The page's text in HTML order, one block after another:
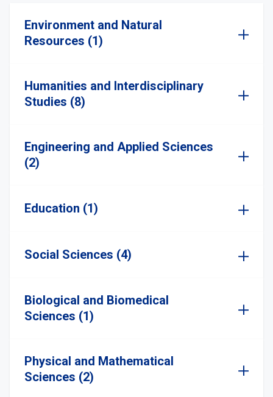
Environment and Natural
Resources (1)
Humanities and Interdisciplinary
Studies (8)
Engineering and Applied Sciences
(2)
Education (1)
Social Sciences (4)
Biological and Biomedical
Sciences (1)
Physical and Mathematical
Sciences (2)